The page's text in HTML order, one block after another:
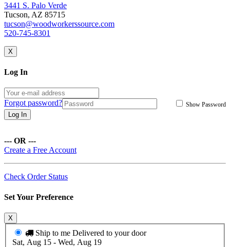
3441 S. Palo Verde
Tucson, AZ 85715
tucson@woodworkerssource.com
520-745-8301
X
Log In
Show Password
Forgot password?
Log In
--- OR ---
Create a Free Account
Check Order Status
Set Your Preference
X
Ship to me Delivered to your door
Sat, Aug 15 - Wed, Aug 19